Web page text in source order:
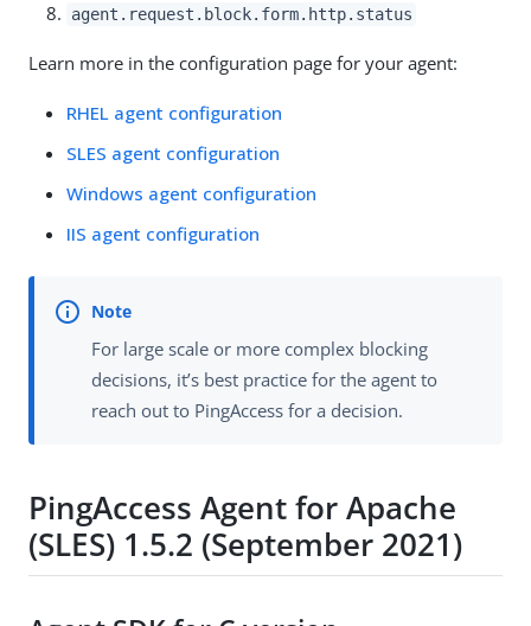
agent.request.block.form.http.status
Learn more in the configuration page for your agent:
RHEL agent configuration
SLES agent configuration
Windows agent configuration
IIS agent configuration
For large scale or more complex blocking
decisions, it’s best practice for the agent to
reach out to PingAccess for a decision.
PingAccess Agent for Apache
(SLES) 1.5.2 (September 2021)